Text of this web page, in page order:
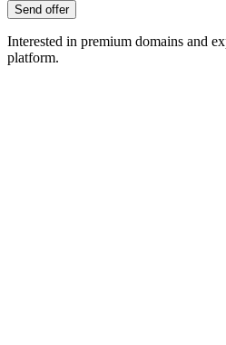
Send offer
Interested in premium domains and
platform.